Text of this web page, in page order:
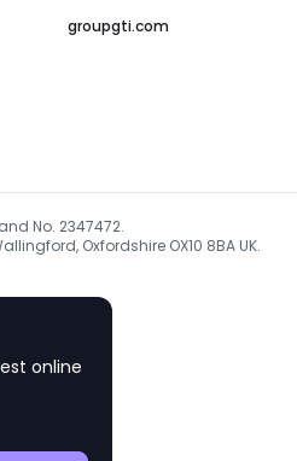
groupgti.com
No. 2347472.
Oxfordshire OX10 8BA UK.
online